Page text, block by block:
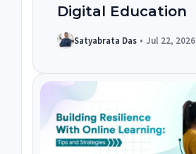
Digital Education
Satyabrata Das • Jul 22, 2026